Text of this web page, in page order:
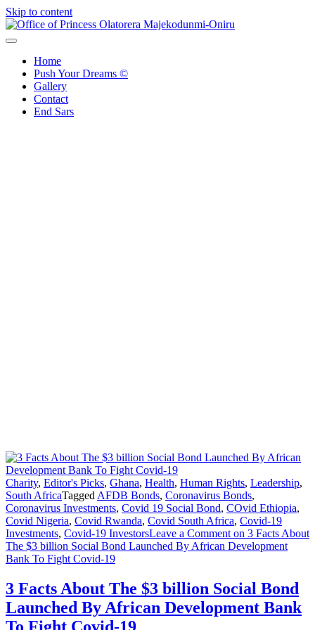
Skip to content
Home
Push Your Dreams ©
Gallery
Contact
End Sars
Charity, Editor's Picks, Ghana, Health, Human Rights, Leadership,
South AfricaTagged AFDB Bonds, Coronavirus Bonds,
Coronavirus Investments, Covid 19 Social Bond, COvid Ethiopia,
Covid Nigeria, Covid Rwanda, Covid South Africa, Covid-19
Investments, Covid-19 InvestorsLeave a Comment on 3 Facts About
The $3 billion Social Bond Launched By African Development
Bank To Fight Covid-19
3 Facts About The $3 billion Social Bond
Launched By African Development Bank